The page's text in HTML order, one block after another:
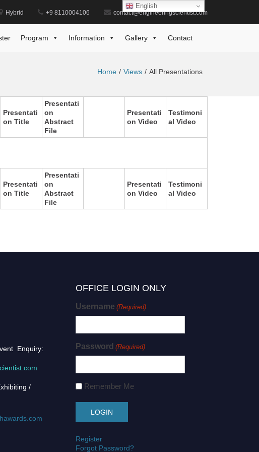
Hybrid +9 8110004106 contact@engineeringscientist.com
Program Information Gallery Contact
Home Views All Presentations
Presentati
on Title
Presentati
on
Abstract
File
Presentati
on Video
Testimoni
al Video
Presentati
on Title
Presentati
on
Abstract
File
Presentati
on Video
Testimoni
al Video
Enquiry:
/
OFFICE LOGIN ONLY
Username (Required)
Password (Required)
Remember Me
Register
Forgot Password?
English